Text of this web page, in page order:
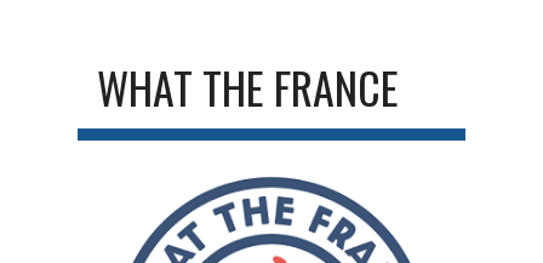
WHAT THE FRANCE